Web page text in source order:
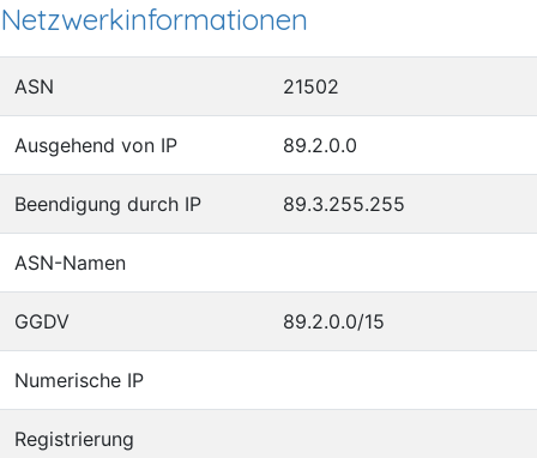
Netzwerkinformationen
ASN 21502
Ausgehend von IP 89.2.0.0
Beendigung durch IP 89.3.255.255
ASN-Namen
GGDV 89.2.0.0/15
Numerische IP
Registrierung